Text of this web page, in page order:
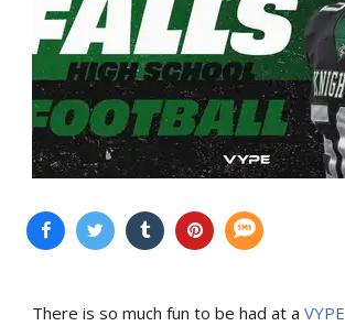
There is so much fun to be had at a VYPE